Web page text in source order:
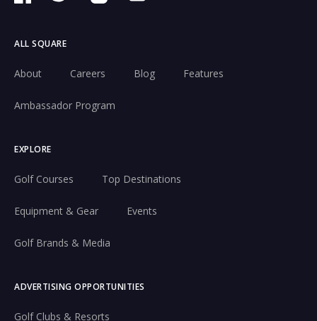
ALL SQUARE
About Careers Blog Features
Ambassador Program
EXPLORE
Golf Courses Top Destinations
Equipment & Gear Events
Golf Brands & Media
ADVERTISING OPPORTUNITIES
Golf Clubs & Resorts